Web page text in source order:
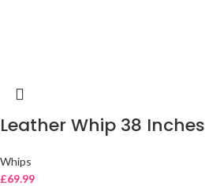
Leather Whip 38 Inches
Whips
£69.99